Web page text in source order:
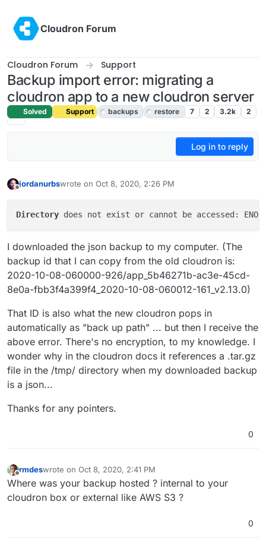
Cloudron Forum
Cloudron Forum Support
Backup import error: migrating a
cloudron app to a new cloudron server
Solved Support backups restore 7 2 3.2k 2
Log in to reply
jordanurbswrote on Oct 8, 2020, 2:26 PM
last edited by girishOct 8, 2020, 6:08 PM
Directory does not exist or cannot be accessed:
I downloaded the json backup to my computer. (The
backup id that I can copy from the old cloudron is:
2020-10-08-060000-926/app_5b46271b-ac3e-45cd-
8e0a-fbb3f4a399f4_2020-10-08-060012-161_v2.13.0)
That ID is also what the new cloudron pops in
automatically as "back up path" ... but then I receive the
above error. There's no encryption, to my knowledge. I
wonder why in the cloudron docs it references a .tar.gz
file in the /tmp/ directory when my downloaded backup
is a json...
Thanks for any pointers.
0
Offline
rmdeswrote on Oct 8, 2020, 2:41 PM
last edited by
Where was your backup hosted ? internal to your
cloudron box or external like AWS S3 ?
0